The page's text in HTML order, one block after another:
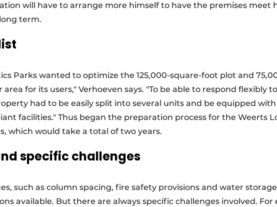
will have to arrange more himself to have the premises meet
term.
Parks wanted to optimize the 125,000-square-foot plot and
area for its users," Verhoeven says. "To be able to respond flexibly
had to be easily split into several units and be equipped with
facilities." Thus began the preparation process for the Weerts
which would take a total of two years.
specific challenges
such as column spacing, fire safety provisions and water
available. But there are always specific challenges involved. For